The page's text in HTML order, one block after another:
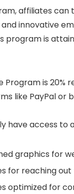
affiliates
innovative
program is
is 20%
like PayPal or
have access
graphics for
for reaching
optimized for